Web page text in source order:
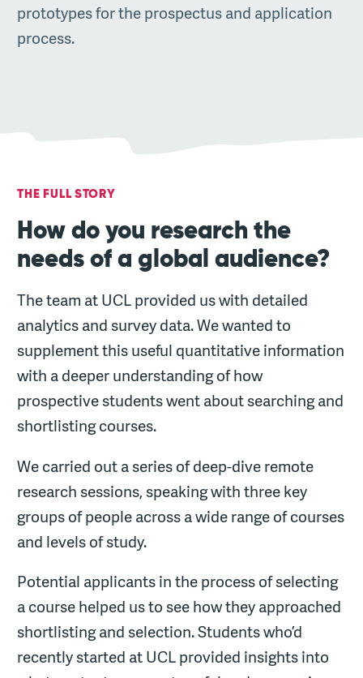
prototypes for the prospectus and application
process.
THE FULL STORY
How do you research the
needs of a global audience?
The team at UCL provided us with detailed
analytics and survey data. We wanted to
supplement this useful quantitative information
with a deeper understanding of how
prospective students went about searching and
shortlisting courses.
We carried out a series of deep-dive remote
research sessions, speaking with three key
groups of people across a wide range of courses
and levels of study.
Potential applicants in the process of selecting
a course helped us to see how they approached
shortlisting and selection. Students who’d
recently started at UCL provided insights into